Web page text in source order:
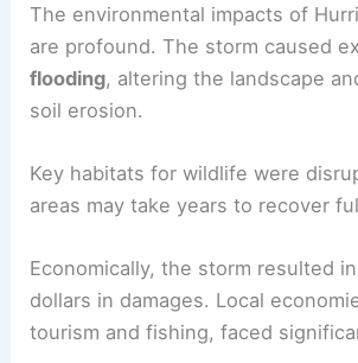
The environmental impacts of
are profound. The storm caused
flooding, altering the landscape
soil erosion.
Key habitats for wildlife were
areas may take years to recover
Economically, the storm resulted
dollars in damages. Local
tourism and fishing, faced